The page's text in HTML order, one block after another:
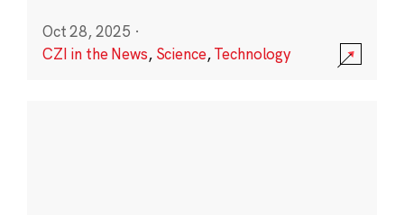
Oct 28, 2025 ·
CZI in the News, Science,Technology